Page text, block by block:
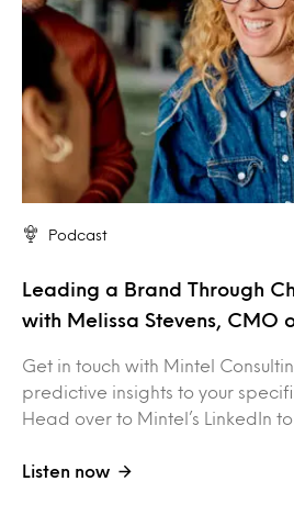
Podcast
Leading a Brand Through
with Melissa Stevens, CMO
Get in touch with Mintel
predictive insights to your
Head over to Mintel’s LinkedIn
Listen now